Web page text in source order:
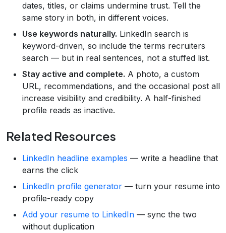
dates, titles, or claims undermine trust. Tell the
same story in both, in different voices.
Use keywords naturally. LinkedIn search is
keyword-driven, so include the terms recruiters
search — but in real sentences, not a stuffed list.
Stay active and complete. A photo, a custom
URL, recommendations, and the occasional post all
increase visibility and credibility. A half-finished
profile reads as inactive.
Related Resources
LinkedIn headline examples — write a headline that
earns the click
LinkedIn profile generator — turn your resume into
profile-ready copy
Add your resume to LinkedIn — sync the two
without duplication